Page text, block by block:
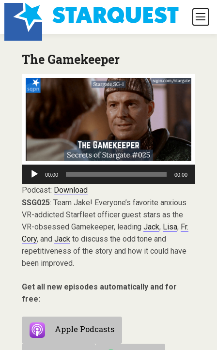
The Gamekeeper
Audio
Player
00:00 00:00
Podcast: Download
SSG025: Team Jake! Everyone’s favorite anxious
VR-addicted Starfleet officer guest stars as the
VR-obsessed Gamekeeper, leadingJack, Lisa, Fr.
Cory, and Jack to discuss the odd tone and
repetitiveness of the story and how it could have
been improved.
Get all new episodes automatically and for
free:
Apple Podcasts